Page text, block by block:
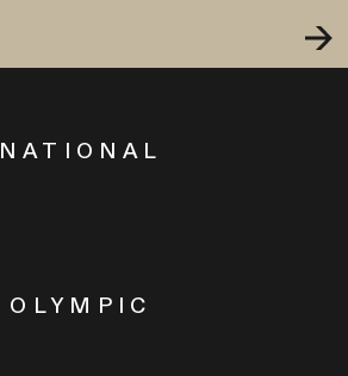
NATIONAL
OLYMPIC